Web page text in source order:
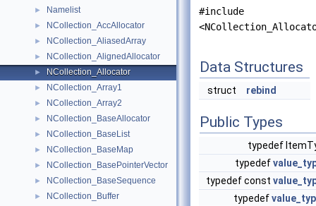
► Namelist
► NCollection_AccAllocator
► NCollection_AliasedArray
► NCollection_AlignedAllocator
► NCollection_Allocator
► NCollection_Array1
► NCollection_Array2
► NCollection_BaseAllocator
► NCollection_BaseList
► NCollection_BaseMap
► NCollection_BasePointerVector
► NCollection_BaseSequence
► NCollection_Buffer
#include
Data Structures
struct rebind
Public Types
typedef
typedef
typedef const
typedef